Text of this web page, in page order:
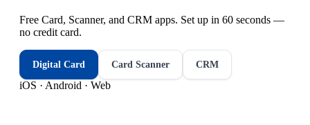
Free Card, Scanner, and CRM apps. Set up in 60 seconds —
no credit card.
Digital Card Card Scanner CRM
iOS · Android · Web